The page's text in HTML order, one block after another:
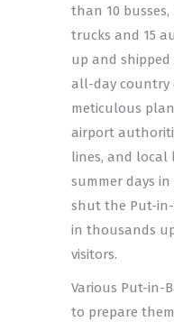
than 10 busses,
trucks and 15
up and shipped
all-day country
meticulous
airport
lines, and local
summer days
shut the Put-
in thousands
visitors.
Various Put-in-
to prepare